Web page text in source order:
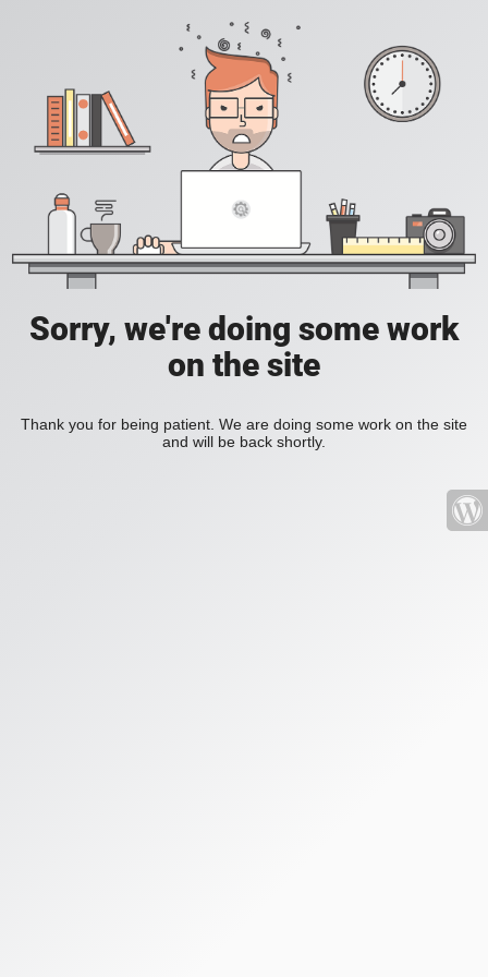
Sorry, we're doing some work
on the site
Thank you for being patient. We are doing some work on the site
and will be back shortly.